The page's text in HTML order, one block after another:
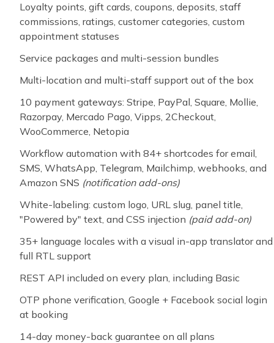
Loyalty points, gift cards, coupons, deposits, staff
commissions, ratings, customer categories, custom
appointment statuses
Service packages and multi-session bundles
Multi-location and multi-staff support out of the box
10 payment gateways: Stripe, PayPal, Square, Mollie,
Razorpay, Mercado Pago, Vipps, 2Checkout,
WooCommerce, Netopia
Workflow automation with 84+ shortcodes for email,
SMS, WhatsApp, Telegram, Mailchimp, webhooks, and
Amazon SNS (notification add-ons)
White-labeling: custom logo, URL slug, panel title,
"Powered by" text, and CSS injection (paid add-on)
35+ language locales with a visual in-app translator and
full RTL support
REST API included on every plan, including Basic
OTP phone verification, Google + Facebook social login
at booking
14-day money-back guarantee on all plans